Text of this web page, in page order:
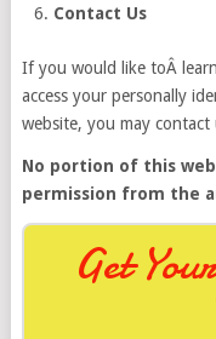
Contact Us
If you would like toÂ
access your personally
website, you may
No portion of this
permission from the
Get